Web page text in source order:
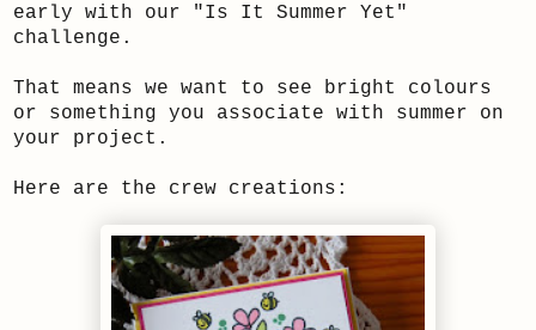
early with our "Is It Summer Yet"
challenge.
That means we want to see bright colours
or something you associate with summer on
your project.
Here are the crew creations: